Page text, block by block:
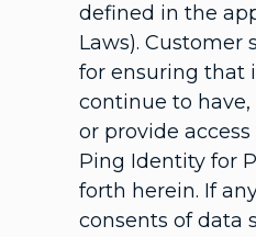
defined in the
Laws). Customer
for ensuring that
continue to
or provide
Ping Identity for
forth herein. If
consents of data